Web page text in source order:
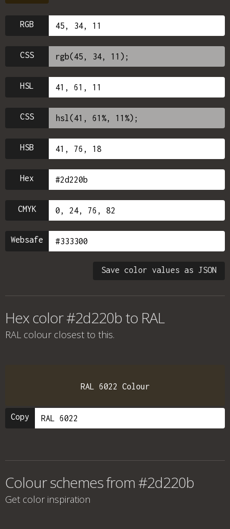
RGB
CSS
HSL
CSS
HSB
Hex
CMYK
Websafe
Save color values as JSON
Hex color #2d220b to RAL
RAL colour closest to this.
RAL 6022 Colour
Copy
Colour schemes from #2d220b
Get color inspiration